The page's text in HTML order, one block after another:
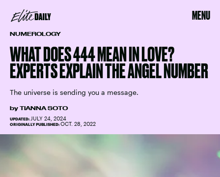
MENU
NUMEROLOGY
WHAT DOES 444 MEAN IN LOVE?
EXPERTS EXPLAIN THE ANGEL NUMBER
The universe is sending you a message.
by TIANNA SOTO
UPDATED: JULY 24, 2024
ORIGINALLY PUBLISHED: OCT. 28, 2022